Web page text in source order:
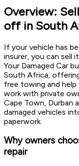
Overview:
off in South
If your vehicle has
insurer, you can sell
Your Damaged Car
South Africa,
free towing and
work with private
Cape Town, Durban
damaged vehicles
paperwork.
Why owners
repair